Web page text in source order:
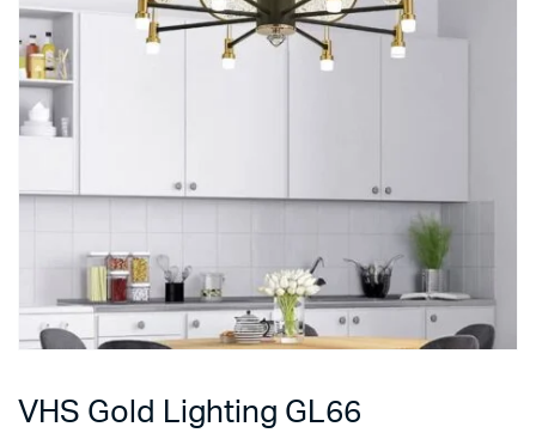
VHS Gold Lighting GL66